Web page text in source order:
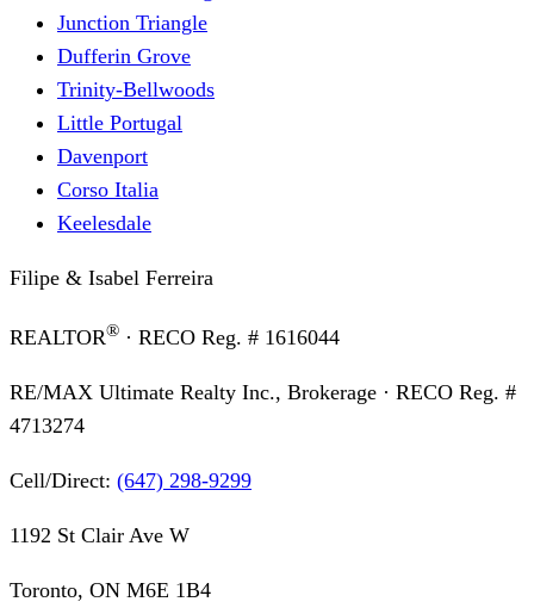
Junction Triangle
Dufferin Grove
Trinity-Bellwoods
Little Portugal
Davenport
Corso Italia
Keelesdale
Filipe & Isabel Ferreira
REALTOR® · RECO Reg. # 1616044
RE/MAX Ultimate Realty Inc., Brokerage · RECO Reg. #
4713274
Cell/Direct: (647) 298-9299
1192 St Clair Ave W
Toronto, ON M6E 1B4